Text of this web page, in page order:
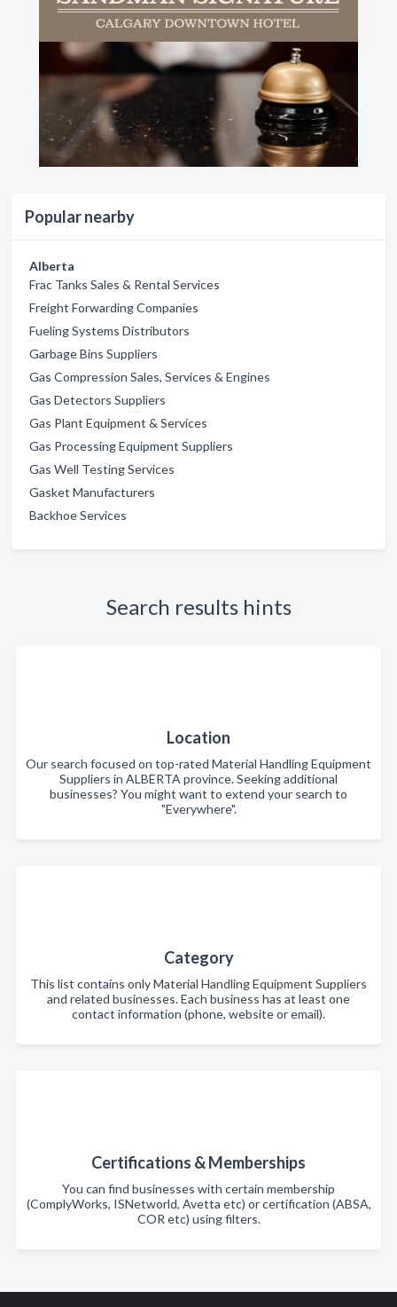
Popular nearby
Alberta
Frac Tanks Sales & Rental Services
Freight Forwarding Companies
Fueling Systems Distributors
Garbage Bins Suppliers
Gas Compression Sales, Services & Engines
Gas Detectors Suppliers
Gas Plant Equipment & Services
Gas Processing Equipment Suppliers
Gas Well Testing Services
Gasket Manufacturers
Backhoe Services
Search results hints
Location
Our search focused on top-rated Material Handling Equipment
Suppliers in ALBERTA province. Seeking additional
businesses? You might want to extend your search to
"Everywhere".
Category
This list contains only Material Handling Equipment Suppliers
and related businesses. Each business has at least one
contact information (phone, website or email).
Certifications & Memberships
You can find businesses with certain membership
(ComplyWorks, ISNetworld, Avetta etc) or certification (ABSA,
COR etc) using filters.